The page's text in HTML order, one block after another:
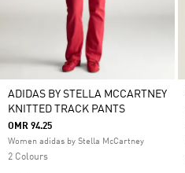
ADIDAS BY STELLA MCCARTNEY
KNITTED TRACK PANTS
OMR 94.25
Women adidas by Stella McCartney
2 Colours